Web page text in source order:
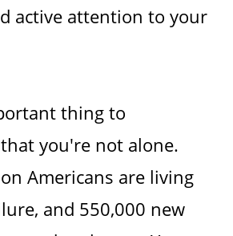
active attention to your
thing to
you're not alone.
Americans are living
and 550,000 new